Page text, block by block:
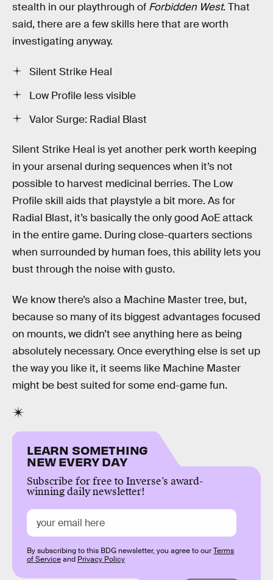
stealth in our playthrough of Forbidden West. That
said, there are a few skills here that are worth
investigating anyway.
Silent Strike Heal
Low Profile less visible
Valor Surge: Radial Blast
Silent Strike Heal is yet another perk worth keeping
in your arsenal during sequences when it’s not
possible to harvest medicinal berries. The Low
Profile skill aids that playstyle a bit more. As for
Radial Blast, it’s basically the only good AoE attack
in the entire game. During close-quarters sections
when surrounded by human foes, this ability lets you
bust through the noise with gusto.
We know there’s also a Machine Master tree, but,
because so many of its biggest advantages focused
on mounts, we didn’t see anything here as being
absolutely necessary. Once everything else is set up
the way you like it, it seems like Machine Master
might be best suited for some end-game fun.
LEARN SOMETHING
NEW EVERY DAY
Subscribe for free to Inverse’s award-
winning daily newsletter!
By subscribing to this BDG newsletter, you agree to ourTerms
of Serviceand Privacy Policy